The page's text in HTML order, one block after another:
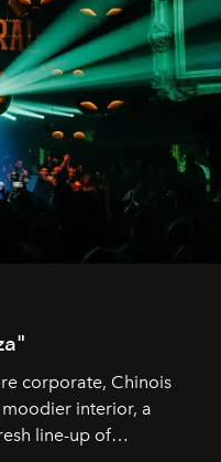
corporate, Chinois
interior, a
line-up of